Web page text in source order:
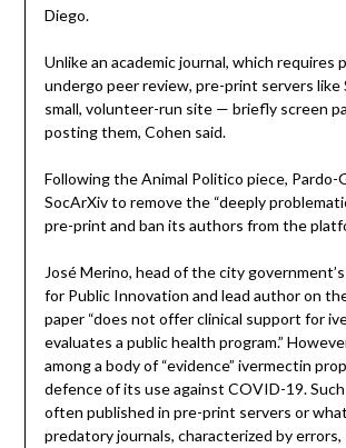
Diego.
Unlike an academic journal, which requires
undergo peer review, pre-print servers like
small, volunteer-run site — briefly screen
posting them, Cohen said.
Following the Animal Politico piece, Pardo-
SocArXiv to remove the “deeply
pre-print and ban its authors from the
José Merino, head of the city
for Public Innovation and lead author on
paper “does not offer clinical support for
evaluates a public health program.”
among a body of “evidence” ivermectin
defence of its use against COVID-19.
often published in pre-print servers or
predatory journals, characterized by errors,